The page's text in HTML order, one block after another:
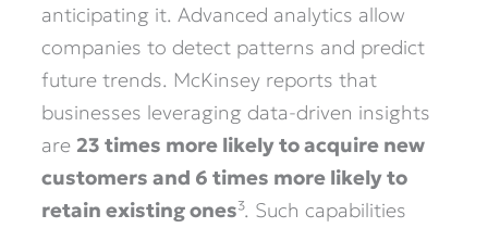
anticipating it. Advanced analytics allow
companies to detect patterns and predict
future trends. McKinsey reports that
businesses leveraging data-driven insights
are 23 times more likely to acquire new
customers and 6 times more likely to
retain existing ones³. Such capabilities